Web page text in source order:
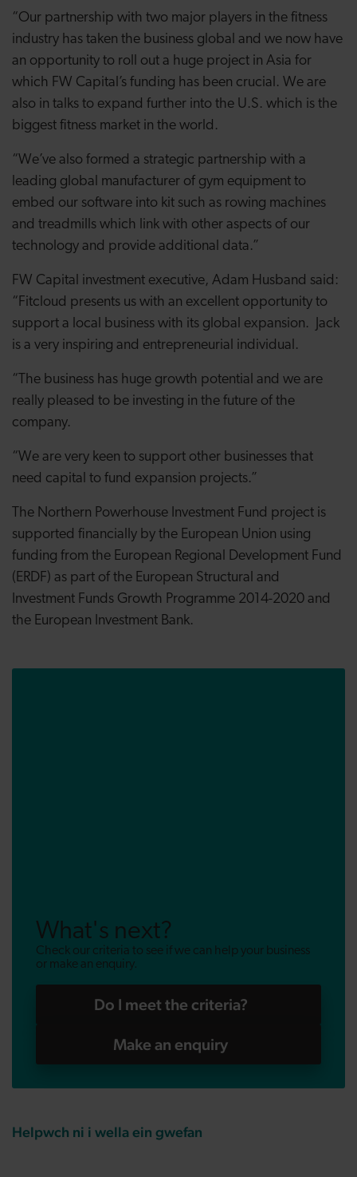
“Our partnership with two major players in the fitness
industry has taken the business global and we now have
an opportunity to roll out a huge project in Asia for
which FW Capital’s funding has been crucial. We are
also in talks to expand further into the U.S. which is the
biggest fitness market in the world.
“We’ve also formed a strategic partnership with a
leading global manufacturer of gym equipment to
embed our software into kit such as rowing machines
and treadmills which link with other aspects of our
technology and provide additional data.”
FW Capital investment executive, Adam Husband said:
“Fitcloud presents us with an excellent opportunity to
support a local business with its global expansion. Jack
is a very inspiring and entrepreneurial individual.
“The business has huge growth potential and we are
really pleased to be investing in the future of the
company.
“We are very keen to support other businesses that
need capital to fund expansion projects.”
The Northern Powerhouse Investment Fund project is
supported financially by the European Union using
funding from the European Regional Development Fund
(ERDF) as part of the European Structural and
Investment Funds Growth Programme 2014-2020 and
the European Investment Bank.
What's next?
Check our criteria to see if we can help your business
or make an enquiry.
Do I meet the criteria?
Make an enquiry
Helpwch ni i wella ein gwefan